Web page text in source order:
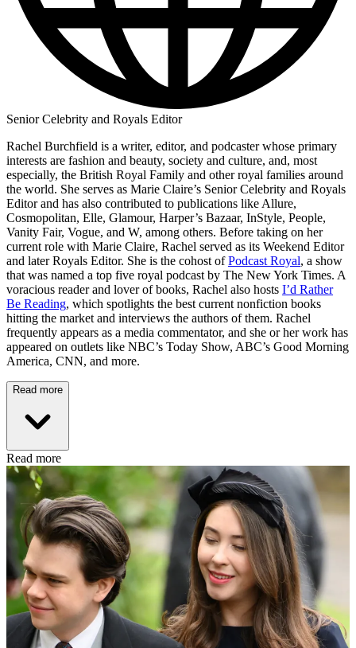
Senior Celebrity and Royals Editor
Rachel Burchfield is a writer, editor, and podcaster whose primary
interests are fashion and beauty, society and culture, and, most
especially, the British Royal Family and other royal families around
the world. She serves as Marie Claire’s Senior Celebrity and Royals
Editor and has also contributed to publications like Allure,
Cosmopolitan, Elle, Glamour, Harper’s Bazaar, InStyle, People,
Vanity Fair, Vogue, and W, among others. Before taking on her
current role with Marie Claire, Rachel served as its Weekend Editor
and later Royals Editor. She is the cohost ofPodcast Royal, a show
that was named a top five royal podcast by The New York Times. A
voracious reader and lover of books, Rachel also hosts I’d Rather
Be Reading, which spotlights the best current nonfiction books
hitting the market and interviews the authors of them. Rachel
frequently appears as a media commentator, and she or her work has
appeared on outlets like NBC’s Today Show, ABC’s Good Morning
America, CNN, and more.
Read more
Read more